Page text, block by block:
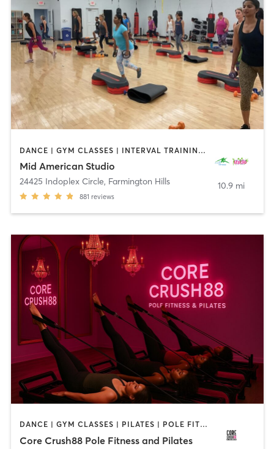
DANCE | GYM CLASSES | INTERVAL TRAINING | OTHER | PERSONAL TRAINING | PILATES | STRENGTH TRAINING | WEIGHT TRAINING | YOGA
Mid American Studio
24425 Indoplex Circle, Farmington Hills
881 reviews
10.9 mi
DANCE | GYM CLASSES | PILATES | POLE FITNESS | STRENGTH TRAINING | YOGA
Core Crush88 Pole Fitness and Pilates